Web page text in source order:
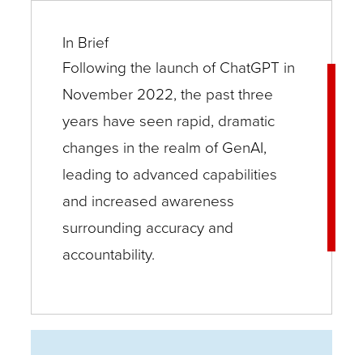
In Brief
Following the launch of ChatGPT in
November 2022, the past three
years have seen rapid, dramatic
changes in the realm of GenAI,
leading to advanced capabilities
and increased awareness
surrounding accuracy and
accountability.